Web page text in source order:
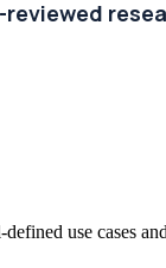
reviewed
use cases